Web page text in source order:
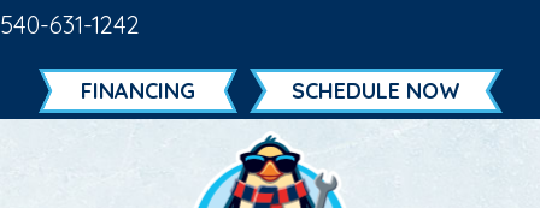
540-631-1242
FINANCING SCHEDULE NOW